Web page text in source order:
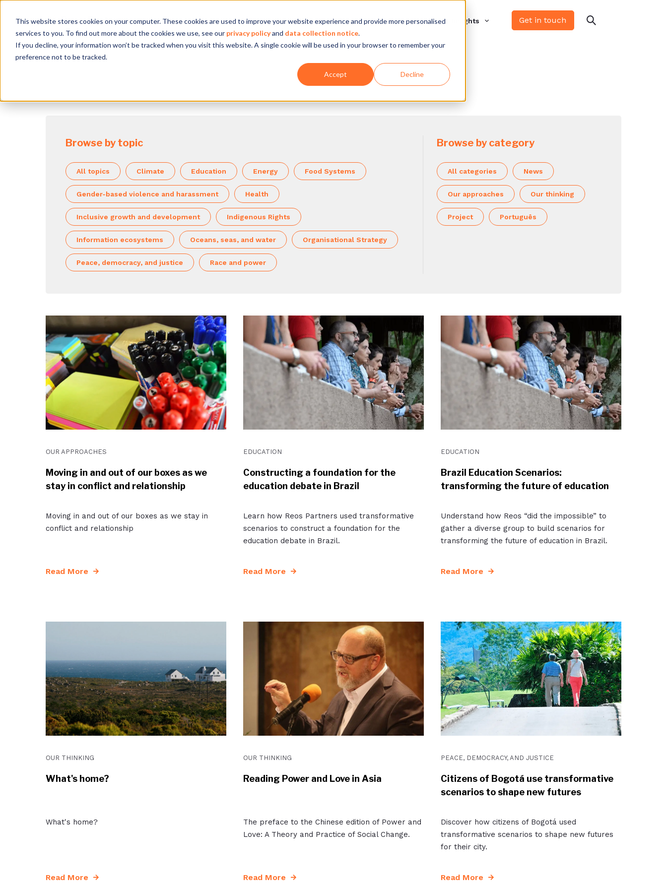
This website stores cookies on your computer. These cookies are used to improve your website experience and provide more personalised
services to you. To find out more about the cookies we use, see our privacy policyand data collection notice.
If you decline, your information won’t be tracked when you visit this website. A single cookie will be used in your browser to remember your
preference not to be tracked.
Accept Decline
Company Our experience What we do Insights Get in touch
Browse by topic
All topics Climate Education Energy Food Systems
Gender-based violence and harassment Health
Inclusive growth and development Indigenous Rights
Information ecosystems Oceans, seas, and water Organisational Strategy
Peace, democracy, and justice Race and power
Browse by category
All categories News
Our approaches Our thinking
Project Português
OUR APPROACHES
Moving in and out of our boxes as we
stay in conflict and relationship
Moving in and out of our boxes as we stay in
conflict and relationship
Read More
EDUCATION
Constructing a foundation for the
education debate in Brazil
Learn how Reos Partners used transformative
scenarios to construct a foundation for the
education debate in Brazil.
Read More
EDUCATION
Brazil Education Scenarios:
transforming the future of education
Understand how Reos “did the impossible” to
gather a diverse group to build scenarios for
transforming the future of education in Brazil.
Read More
OUR THINKING
What's home?
What's home?
Read More
OUR THINKING
Reading Power and Love in Asia
The preface to the Chinese edition of Power and
Love: A Theory and Practice of Social Change.
Read More
PEACE, DEMOCRACY, AND JUSTICE
Citizens of Bogotá use transformative
scenarios to shape new futures
Discover how citizens of Bogotá used
transformative scenarios to shape new futures
for their city.
Read More